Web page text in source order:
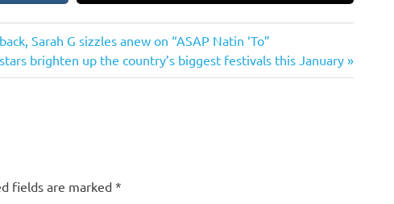
Sarah G sizzles anew on “ASAP Natin ‘To”
brighten up the country’s biggest festivals this January
fields are marked *